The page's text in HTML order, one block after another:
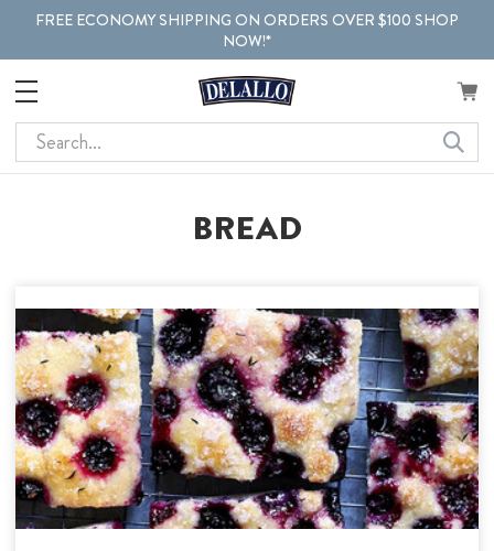
FREE ECONOMY SHIPPING ON ORDERS OVER $100 SHOP
NOW!*
Search
BREAD